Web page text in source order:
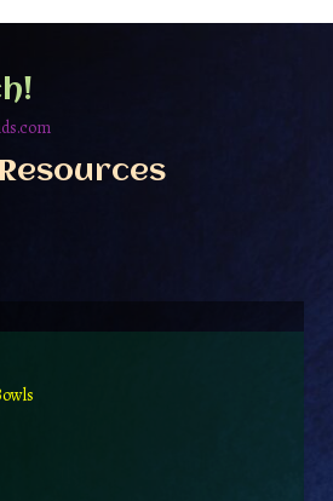
options
product